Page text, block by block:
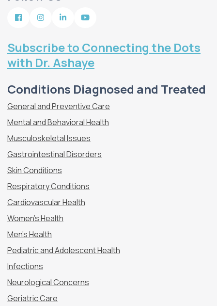
Subscribe to Connecting the Dots
with Dr. Ashaye
Conditions Diagnosed and Treated
General and Preventive Care
Mental and Behavioral Health
Musculoskeletal Issues
Gastrointestinal Disorders
Skin Conditions
Respiratory Conditions
Cardiovascular Health
Women’s Health
Men’s Health
Pediatric and Adolescent Health
Infections
Neurological Concerns
Geriatric Care